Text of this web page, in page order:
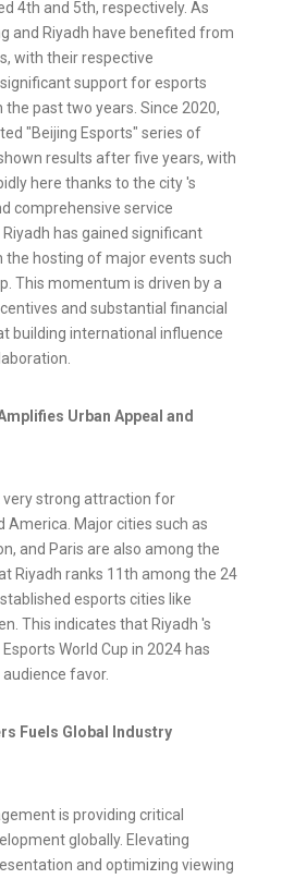
4th and 5th, respectively. As
and Riyadh have benefited from
with their respective
support for esports
past two years. Since 2020,
"Beijing Esports" series of
results after five years, with
here thanks to the city 's
comprehensive service
has gained significant
hosting of major events such
This momentum is driven by a
and substantial financial
building international influence
Urban Appeal and
very strong attraction for
America. Major cities such as
and Paris are also among the
Riyadh ranks 11th among the 24
esports cities like
This indicates that Riyadh 's
World Cup in 2024 has
favor.
Fuels Global Industry
is providing critical
globally. Elevating
and optimizing viewing